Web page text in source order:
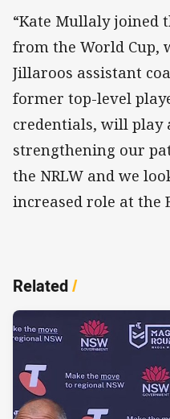
“Kate Mullaly joined
from the World Cup,
Jillaroos assistant
former top-level
credentials, will play
strengthening our
the NRLW and we
increased role at the
Related/